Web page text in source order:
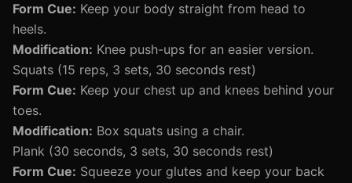
Form Cue: Keep your body straight from head to
heels.
Modification: Knee push-ups for an easier version.
Squats (15 reps, 3 sets, 30 seconds rest)
Form Cue: Keep your chest up and knees behind your
toes.
Modification: Box squats using a chair.
Plank (30 seconds, 3 sets, 30 seconds rest)
Form Cue: Squeeze your glutes and keep your back